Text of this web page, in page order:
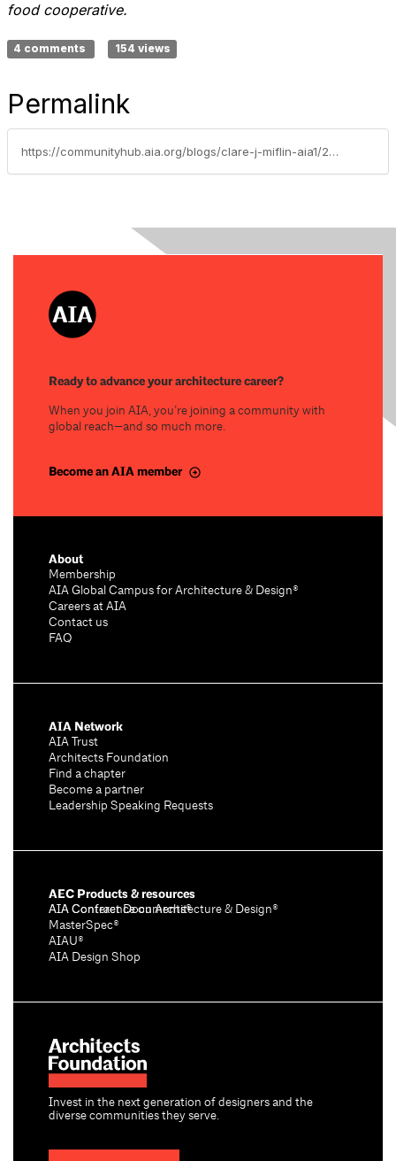
food cooperative.
4 comments 154 views
Permalink
https://communityhub.aia.org/blogs/clare-j-miflin-aia1/2019/10/15/build-less-for-more-people-design-circular
Ready to advance your architecture career?
When you join AIA, you’re joining a community with
global reach—and so much more.
Become an AIA member
Invest in the next generation of designers and the
diverse communities they serve.
About
Membership
AIA Global Campus for Architecture & Design®
Careers at AIA
Contact us
FAQ
AIA Network
AIA Trust
Architects Foundation
Find a chapter
Become a partner
Leadership Speaking Requests
AEC Products & resources
AIA Conference on Architecture & Design®
AIA Contract Documents®
MasterSpec®
AIAU®
AIA Design Shop